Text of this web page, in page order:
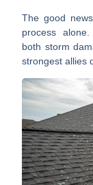
The good
process
both storm
strongest allies